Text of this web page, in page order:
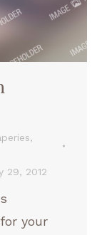
,
29, 2012
your